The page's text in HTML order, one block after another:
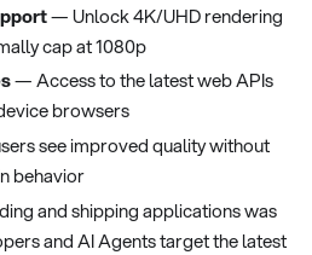
— Unlock 4K/UHD rendering
cap at 1080p
— Access to the latest web APIs
browsers
see improved quality without
behavior
and shipping applications was
and AI Agents target the latest